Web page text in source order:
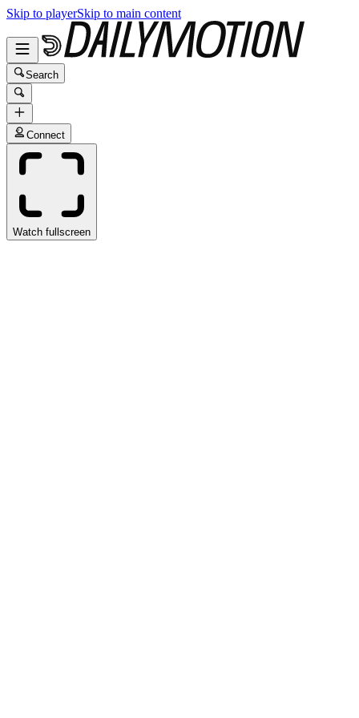
Skip to playerSkip to main content
Search
Connect
Watch fullscreen